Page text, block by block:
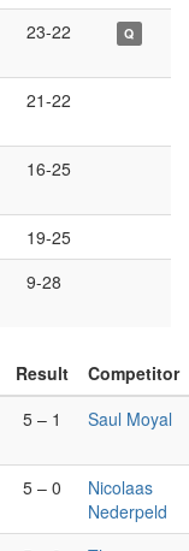
23-22 Q
21-22
16-25
19-25
9-28
Result
Competitor
5 – 1 Saul Moyal
5 – 0
Nicolaas
Nederpeld